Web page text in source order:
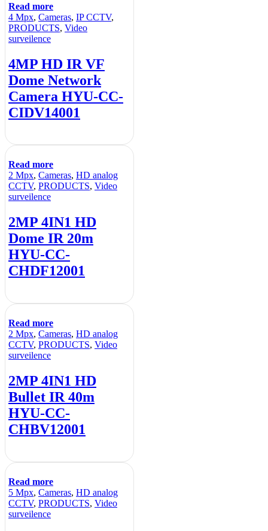
Read more
4 Mpx, Cameras, IP CCTV,
PRODUCTS, Video
surveilence
4MP HD IR VF
Dome Network
Camera HYU-CC-
CIDV14001
Read more
2 Mpx, Cameras, HD analog
CCTV, PRODUCTS, Video
surveilence
2MP 4IN1 HD
Dome IR 20m
HYU-CC-
CHDF12001
Read more
2 Mpx, Cameras, HD analog
CCTV, PRODUCTS, Video
surveilence
2MP 4IN1 HD
Bullet IR 40m
HYU-CC-
CHBV12001
Read more
5 Mpx, Cameras, HD analog
CCTV, PRODUCTS, Video
surveilence